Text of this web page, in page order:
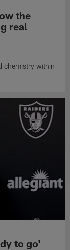
the
real
chemistry within
to go'